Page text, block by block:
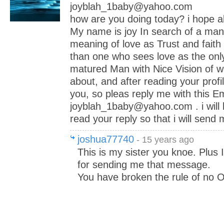
joyblah_1baby@yahoo.com
how are you doing today? i hope
My name is joy In search of a
meaning of love as Trust and
than one who sees love as the
matured Man with Nice Vision of
about, and after reading your
you, so pleas reply me with this
joyblah_1baby@yahoo.com . i
read your reply so that i will send
joshua77740 - 15 years ago
This is my sister you knoe. Plus
for sending me that message.
You have broken the rule of no